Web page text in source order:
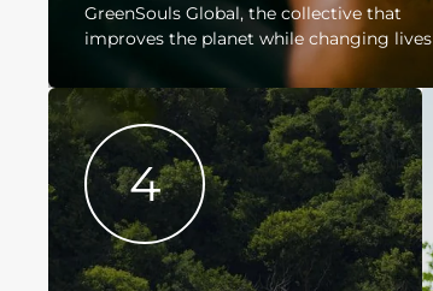
GreenSouls Global, the collective that
improves the planet while changing lives
4